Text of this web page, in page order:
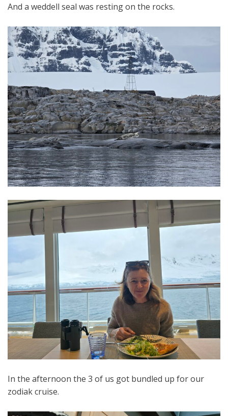
And a weddell seal was resting on the rocks.
In the afternoon the 3 of us got bundled up for our
zodiak cruise.